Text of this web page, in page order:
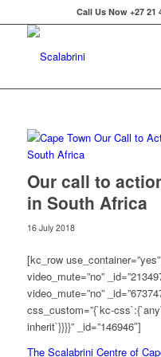
Call Us Now +27 21
Our call to
in South Africa
16 July 2018
[kc_row
video_mute=”no”
video_mute=”no”
css_custom=”{`kc-
inherit`}}}}” _id=”146946″]
The Scalabrini Centre of